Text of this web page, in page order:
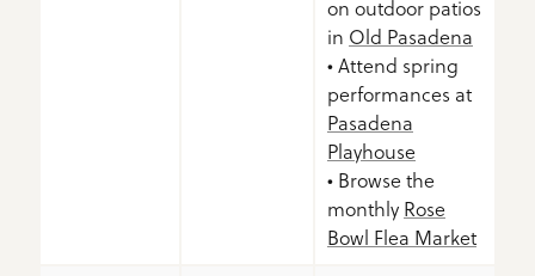
on outdoor patios
in Old Pasadena
• Attend spring
performances at
Pasadena
Playhouse
• Browse the
monthly Rose
Bowl Flea Market